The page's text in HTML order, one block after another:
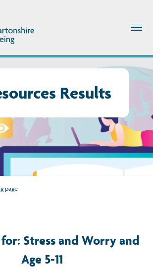
Results
page
for: Stress and Worry and
Age 5-11